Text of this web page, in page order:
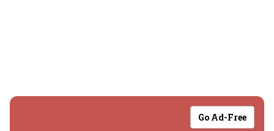
Go Ad-Free